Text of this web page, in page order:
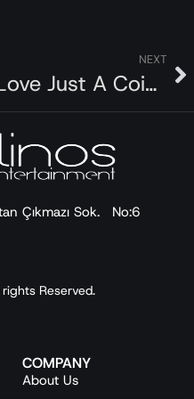
NEXT
Love Just A Coincidence
Çıkmazı Sok. No:6
Reserved.
COMPANY
About Us